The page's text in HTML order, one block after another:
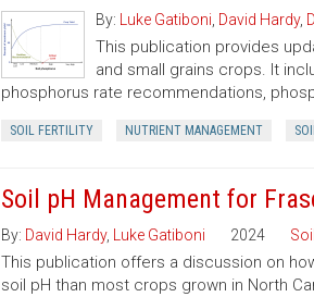
By: Luke Gatiboni David Hardy,
This publication provides
and small grains crops. It
phosphorus rate recommendations,
SOIL FERTILITY NUTRIENT MANAGEMENT
Soil pH Management for
By: David Hardy, Luke Gatiboni 2024
This publication offers a discussion on
soil pH than most crops grown in North